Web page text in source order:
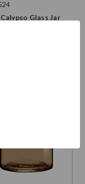
Glass Jar
per unit